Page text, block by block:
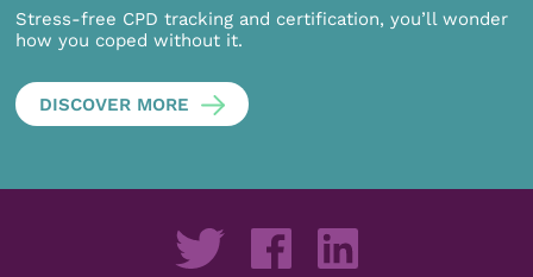
Stress-free CPD tracking and certification, you’ll wonder
how you coped without it.
DISCOVER MORE